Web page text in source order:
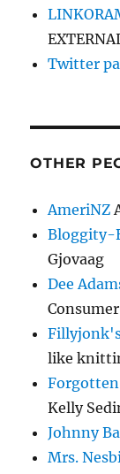
Twitter
OTHER
AmeriNZ
Bloggity-
Gjovaag
Dee
like
Kelly
Johnny
Mrs.